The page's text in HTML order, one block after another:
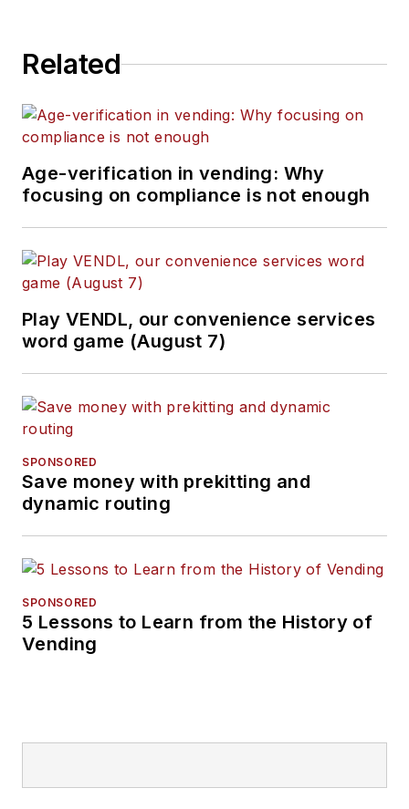
Related
Age-verification in vending: Why
focusing on compliance is not enough
Play VENDL, our convenience services
word game (August 7)
SPONSORED
Save money with prekitting and
dynamic routing
SPONSORED
5 Lessons to Learn from the History of
Vending